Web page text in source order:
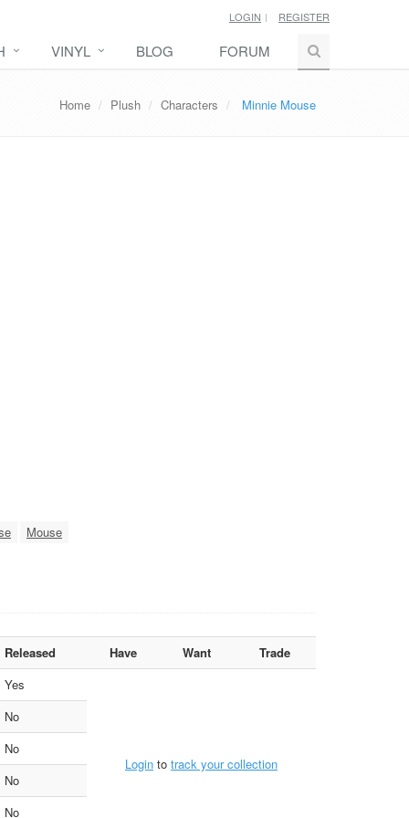
LOGIN REGISTER
VINYL BLOG FORUM
Home Plush Characters Minnie Mouse
Mouse
Released Have Want
Trade
Yes
Login to track your collection
No
No
No
No